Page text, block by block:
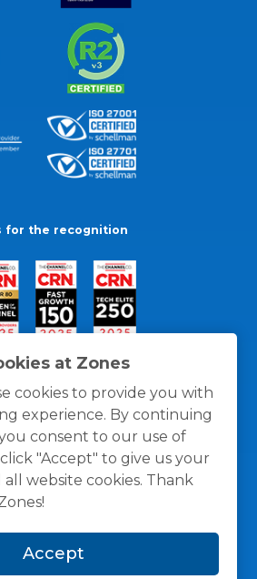
at Zones
cookies to provide you with
experience. By continuing
consent to our use of
"Accept" to give us your
website cookies. Thank
Accept
for the recognition